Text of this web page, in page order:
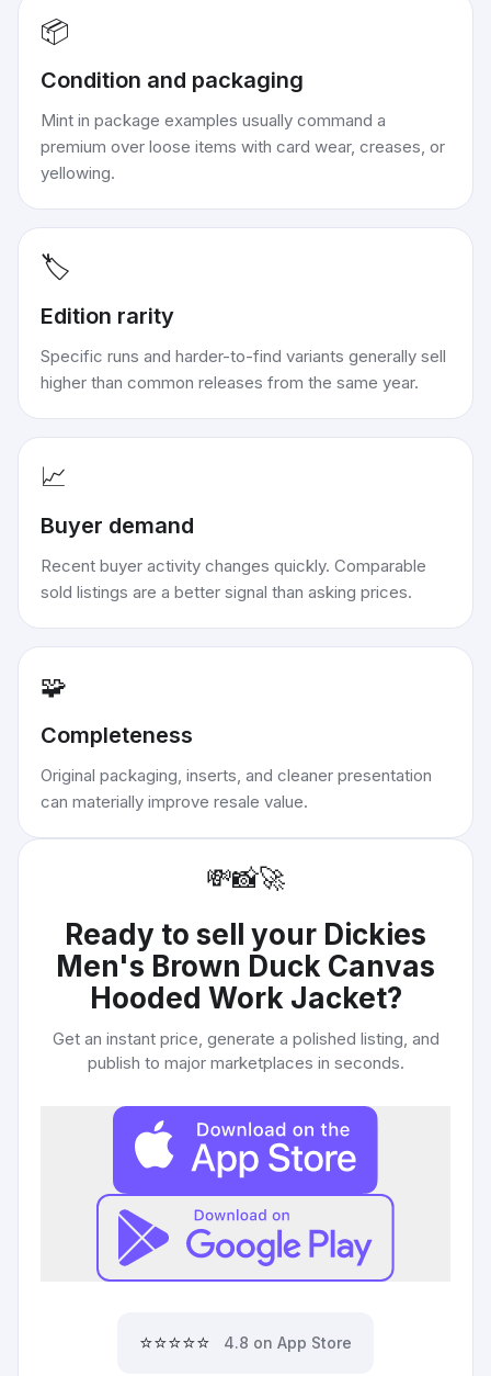
📦
Condition and packaging
Mint in package examples usually command a
premium over loose items with card wear, creases, or
yellowing.
🏷️
Edition rarity
Specific runs and harder-to-find variants generally sell
higher than common releases from the same year.
📈
Buyer demand
Recent buyer activity changes quickly. Comparable
sold listings are a better signal than asking prices.
🧩
Completeness
Original packaging, inserts, and cleaner presentation
can materially improve resale value.
💸📸🚀
Ready to sell your Dickies
Men's Brown Duck Canvas
Hooded Work Jacket?
Get an instant price, generate a polished listing, and
publish to major marketplaces in seconds.
⭐⭐⭐⭐⭐ 4.8 on App Store